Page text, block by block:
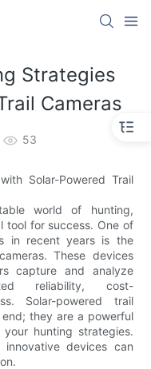
Strategies
Cameras
53
Solar-Powered Trail
world of hunting,
tool for success. One of
in recent years is the
These devices
capture and analyze
reliability, cost-
Solar-powered trail
they are a powerful
hunting strategies.
devices can